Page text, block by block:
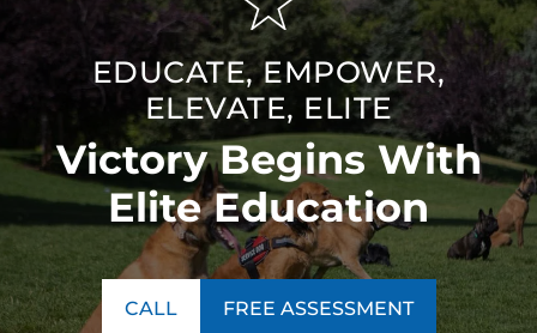
EDUCATE, EMPOWER,
ELEVATE, ELITE
Victory Begins With
Elite Education
CALL FREE ASSESSMENT